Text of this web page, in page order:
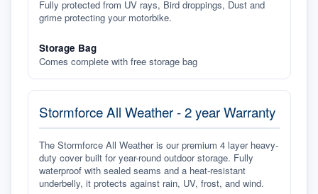
Fully protected from UV rays, Bird droppings, Dust and
grime protecting your motorbike.
Storage Bag
Comes complete with free storage bag
Stormforce All Weather - 2 year Warranty
The Stormforce All Weather is our premium 4 layer heavy-
duty cover built for year-round outdoor storage. Fully
waterproof with sealed seams and a heat-resistant
underbelly, it protects against rain, UV, frost, and wind.